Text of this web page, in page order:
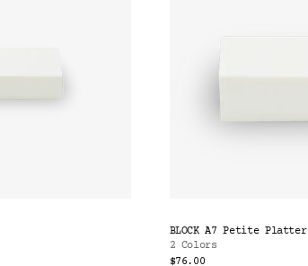
BLOCK A7 Petite Platter
2 Colors
$76.00